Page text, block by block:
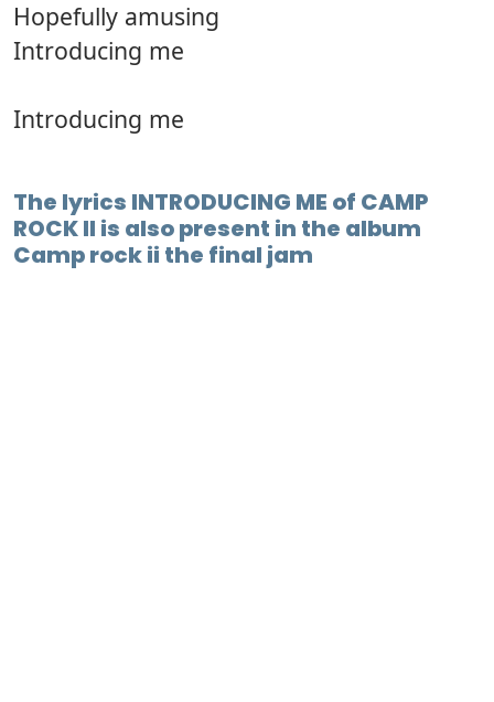
Hopefully amusing
Introducing me
Introducing me
The lyrics INTRODUCING ME of CAMP
ROCK II is also present in the album
Camp rock ii the final jam